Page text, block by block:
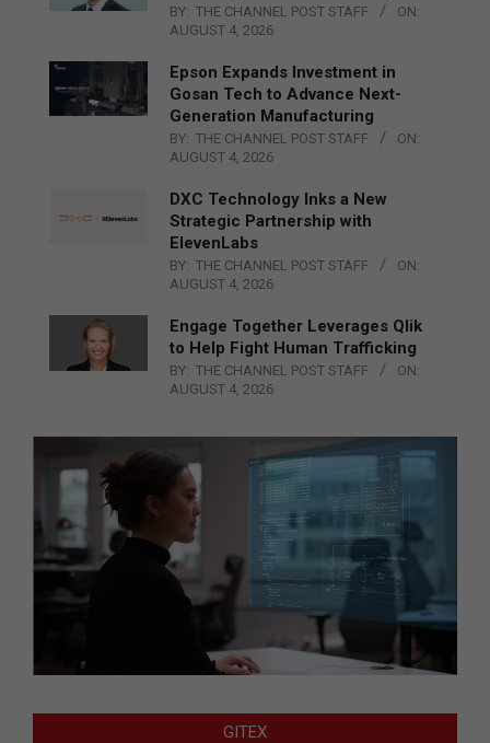
BY: THE CHANNEL POST STAFF
ON:
AUGUST 4, 2026
Epson Expands Investment in
Gosan Tech to Advance Next-
Generation Manufacturing
BY: THE CHANNEL POST STAFF
ON:
AUGUST 4, 2026
DXC Technology Inks a New
Strategic Partnership with
ElevenLabs
BY: THE CHANNEL POST STAFF
ON:
AUGUST 4, 2026
Engage Together Leverages Qlik
to Help Fight Human Trafficking
BY: THE CHANNEL POST STAFF
ON:
AUGUST 4, 2026
GITEX